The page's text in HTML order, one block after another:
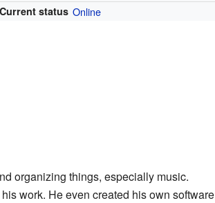
Current status Online
organizing things, especially music.
work. He even created his own software